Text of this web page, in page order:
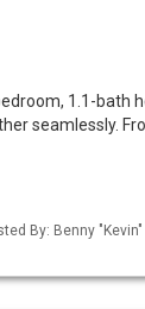
1.1-bath
seamlessly.
By: Benny